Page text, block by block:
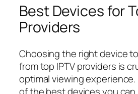
Best Devices for
Providers
Choosing the right device
from top IPTV providers is
optimal viewing experience.
of the best devices you can